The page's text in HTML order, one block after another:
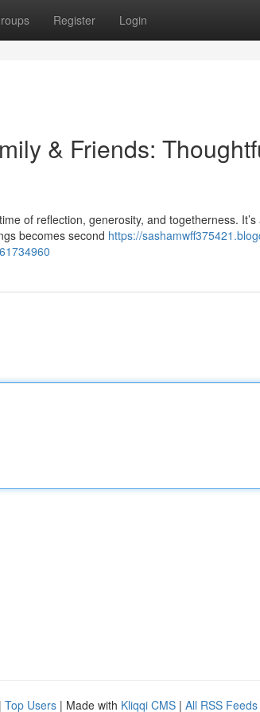
Register Login
& Friends:
of reflection, generosity, and togetherness.
becomes second https://
| Top Users | Made with Kliqqi CMS | All RSS Feeds